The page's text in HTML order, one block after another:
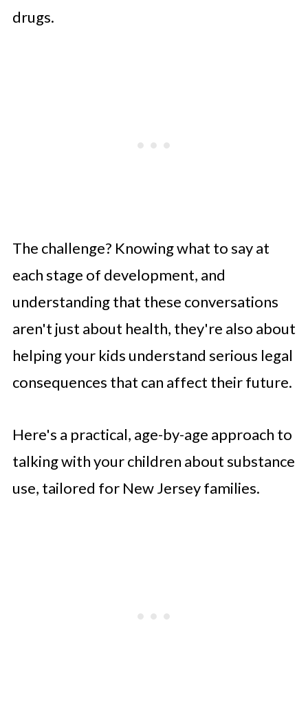
drugs.
The challenge? Knowing what to say at
each stage of development, and
understanding that these conversations
aren't just about health, they're also about
helping your kids understand serious legal
consequences that can affect their future.
Here's a practical, age-by-age approach to
talking with your children about substance
use, tailored for New Jersey families.